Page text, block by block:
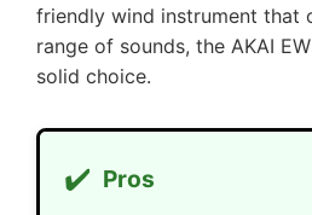
friendly wind instrument that
range of sounds, the AKAI
solid choice.
✔️ Pros